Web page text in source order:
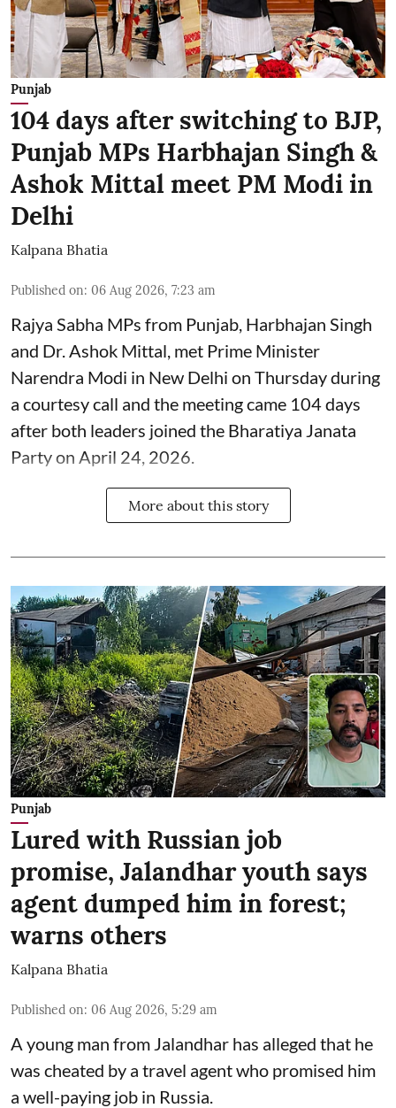
Punjab
104 days after switching to BJP,
Punjab MPs Harbhajan Singh &
Ashok Mittal meet PM Modi in
Delhi
Kalpana Bhatia
Published on: 06 Aug 2026, 7:23 am
Rajya Sabha MPs from Punjab, Harbhajan Singh
and Dr. Ashok Mittal, met Prime Minister
Narendra Modi in New Delhi on Thursday during
a courtesy call and the meeting came 104 days
after both leaders joined the Bharatiya Janata
Party on April 24, 2026.
More about this story
Punjab
Lured with Russian job
promise, Jalandhar youth says
agent dumped him in forest;
warns others
Kalpana Bhatia
Published on: 06 Aug 2026, 5:29 am
A young man from Jalandhar has alleged that he
was cheated by a travel agent who promised him
a well-paying job in Russia.